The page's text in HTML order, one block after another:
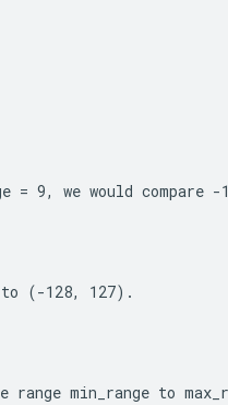
we would compare
(-128, 127).
range min_range to